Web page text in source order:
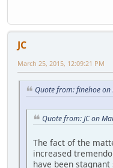
JC
March 25, 2015, 12:09:21 PM
Quote from: finehoe
Quote from: JC on
The fact of the
increased
have been